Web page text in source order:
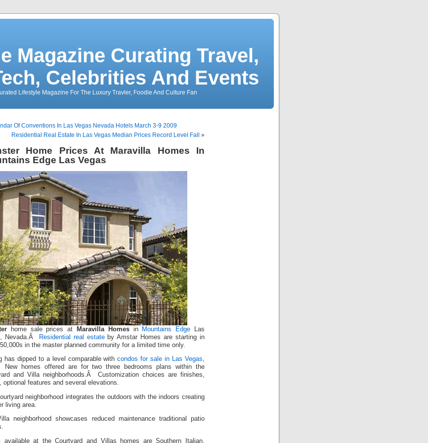
Magazine Curating Travel,
Celebrities And Events
Lifestyle Magazine For The Luxury Travler, Foodie And Culture Fan
Of Conventions In Las Vegas Nevada Hotels March 3-9 2009
Residential Real Estate In Las Vegas Median Prices Record Level Fall
»
Home Prices At Maravilla Homes In
Edge Las Vegas
home sale prices at Maravilla Homesin Mountains Edge Las
Nevada.Â
Residential real estateby Amstar Homes are starting in
in the master planned community for a limited time only.
has dipped to a level comparable withcondos for sale in Las Vegas,
New homes offered are for two three bedrooms plans within the
and Villa neighborhoods.Â Customization choices are finishes,
optional features and several elevations.
neighborhood integrates the outdoors with the indoors creating
living area.
neighborhood showcases reduced maintenance traditional patio
available at the Courtyard and Villas homes are Southern Italian,